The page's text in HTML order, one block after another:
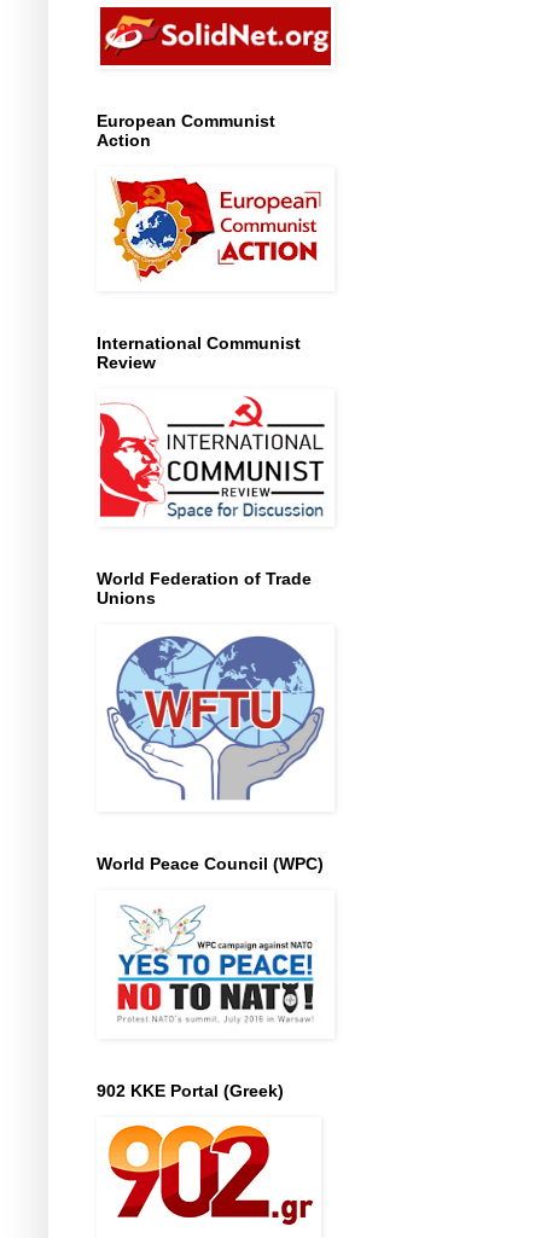
European Communist
Action
International Communist
Review
World Federation of Trade
Unions
World Peace Council (WPC)
902 KKE Portal (Greek)